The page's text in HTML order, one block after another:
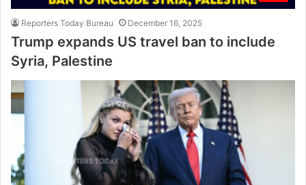
Reporters Today Bureau December 16, 2025
Trump expands US travel ban to include
Syria, Palestine